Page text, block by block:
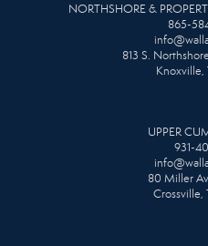
NORTHSHORE &
865-
813 S.
Knoxville,
UPPER
931-
80 Miller
Crossville,